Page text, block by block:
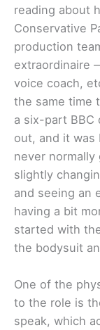
reading about
Conservative
production
extraordinaire
voice coach,
the same time
a six-part BBC
out, and it
never
slightly
and seeing an
having a bit
started with
the bodysuit
One of the
to the role is
speak, which